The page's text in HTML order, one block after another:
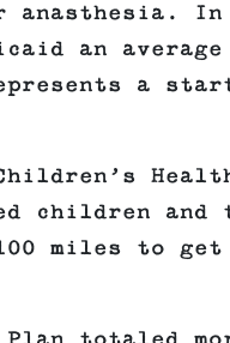
anasthesia. In
an
a
children and
miles to